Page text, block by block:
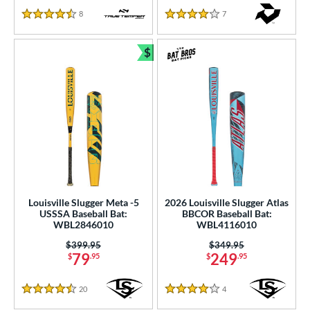
4.5 Stars
8 Reviews
4 Stars
7
Louisville Slugger Meta -5
USSSA Baseball Bat:
WBL2846010
$79.95
Price was:
$399.95
4.5 Stars
20 Reviews
$
Bundle and Save
2026 Louisville Slugger Atlas
BBCOR Baseball Bat:
WBL4116010
$249.95
Price was:
$349.95
4 Stars
4 Reviews